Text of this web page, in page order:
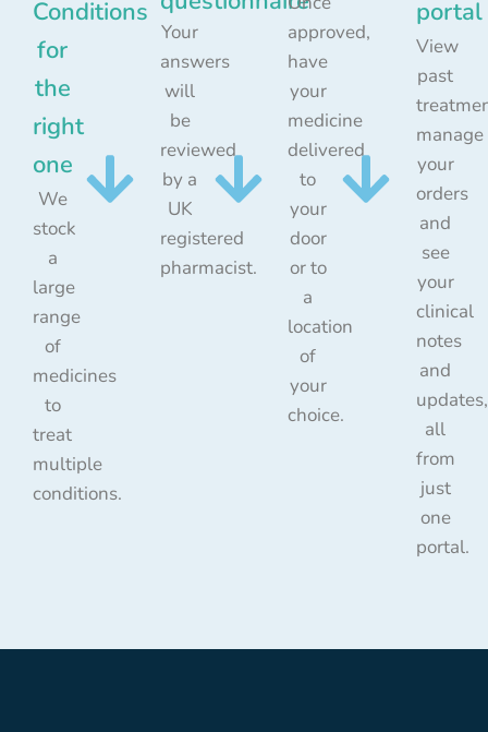
Conditions
for
the
right
one
We
stock
a
large
range
of
medicines
to
treat
multiple
conditions.
Your
answers
will
be
reviewed
by a
UK
registered
pharmacist.
approved,
have
your
medicine
delivered
to
your
door
or to
a
location
of
your
choice.
portal
View
past
manage
your
orders
and
see
your
clinical
notes
and
updates,
all
from
just
one
portal.